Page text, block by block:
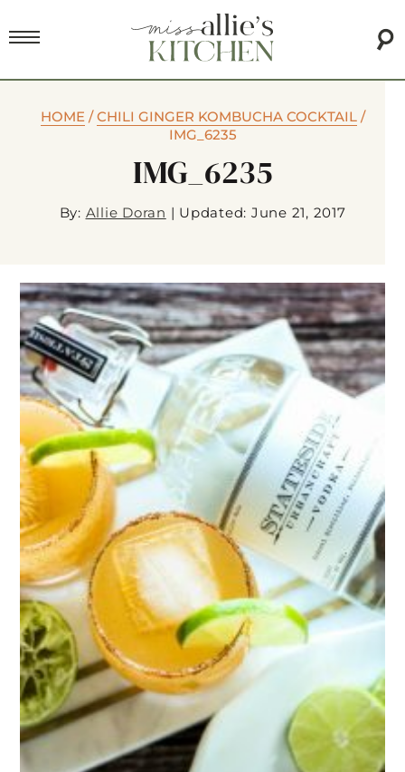
HOME/CHILI GINGER KOMBUCHA COCKTAIL/
IMG_6235
IMG_6235
By: Allie Doran | Updated: June 21, 2017